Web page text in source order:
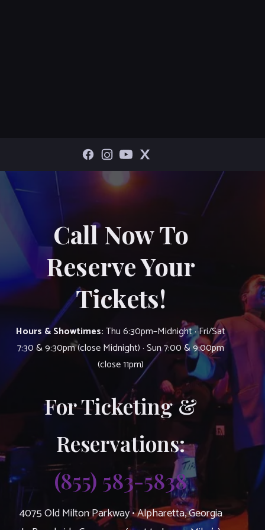
Call Now To
Reserve Your
Tickets!
Hours & Showtimes:Thu 6:30pm–Midnight · Fri/Sat
7:30 & 9:30pm (close Midnight) · Sun 7:00 & 9:00pm
(close 11pm)
For Ticketing &
Reservations:
(855) 583-5838
4075 Old Milton Parkway • Alpharetta, Georgia